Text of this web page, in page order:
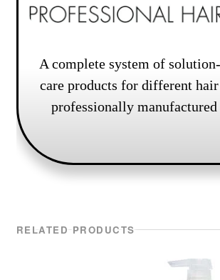
A complete system of
care products for different hair
professionally
RELATED PRODUCTS